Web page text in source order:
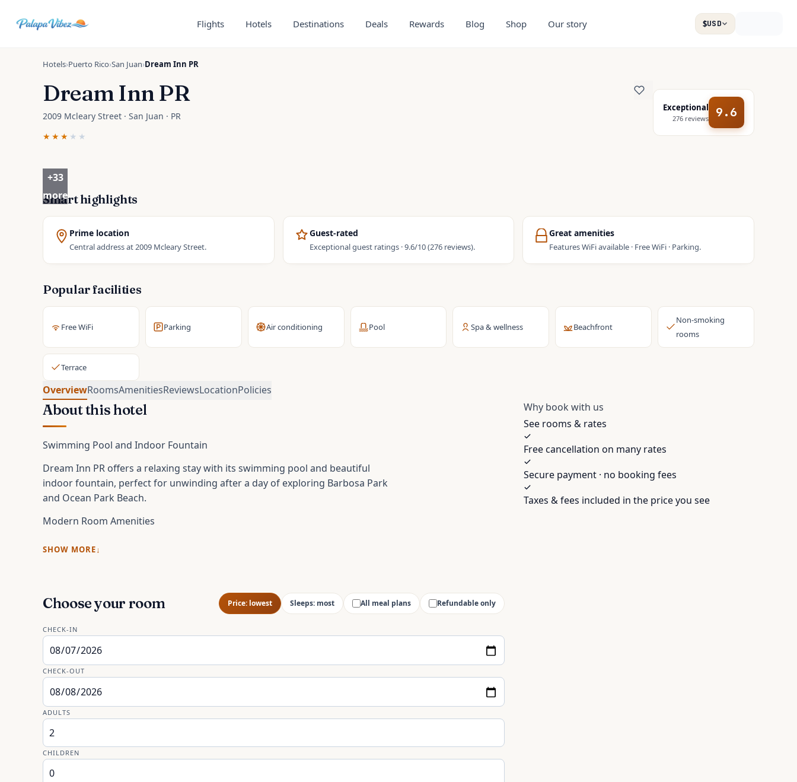
Flights Hotels Destinations Deals Rewards Blog Shop Our story $USD
Hotels›Puerto Rico›San Juan›Dream Inn PR
Dream Inn PR
2009 Mcleary Street · San Juan · PR
★★★ ★★
Exceptional
276 reviews 9.6
+33
more
Smart highlights
Prime location
Central address at 2009 Mcleary Street.
Guest-rated
Exceptional guest ratings · 9.6/10 (276 reviews).
Great amenities
Features WiFi available · Free WiFi · Parking.
Popular facilities
Free WiFi Parking Air conditioning Pool Spa & wellness Beachfront
Non-smoking
rooms
Terrace
OverviewRoomsAmenitiesReviewsLocationPolicies
About this hotel
Swimming Pool and Indoor Fountain
Dream Inn PR offers a relaxing stay with its swimming pool and beautiful
indoor fountain, perfect for unwinding after a day of exploring Barbosa Park
and Ocean Park Beach.
Modern Room Amenities
SHOW MORE
Choose your room Price: lowest Sleeps: most All meal plans Refundable only
CHECK-IN
CHECK-OUT
ADULTS
CHILDREN
Why book with us
See rooms & rates
Free cancellation on many rates
Secure payment · no booking fees
Taxes & fees included in the price you see